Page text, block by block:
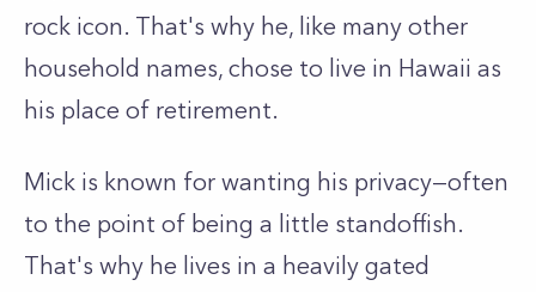
rock icon. That's why he, like many other
household names, chose to live in Hawaii as
his place of retirement.
Mick is known for wanting his privacy—often
to the point of being a little standoffish.
That's why he lives in a heavily gated